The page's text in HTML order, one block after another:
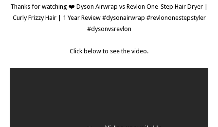
Thanks for watching ❤️ Dyson Airwrap vs Revlon One-Step Hair Dryer |
Curly Frizzy Hair | 1 Year Review #dysonairwrap #revlononestepstyler
#dysonvsrevlon
Click below to see the video.